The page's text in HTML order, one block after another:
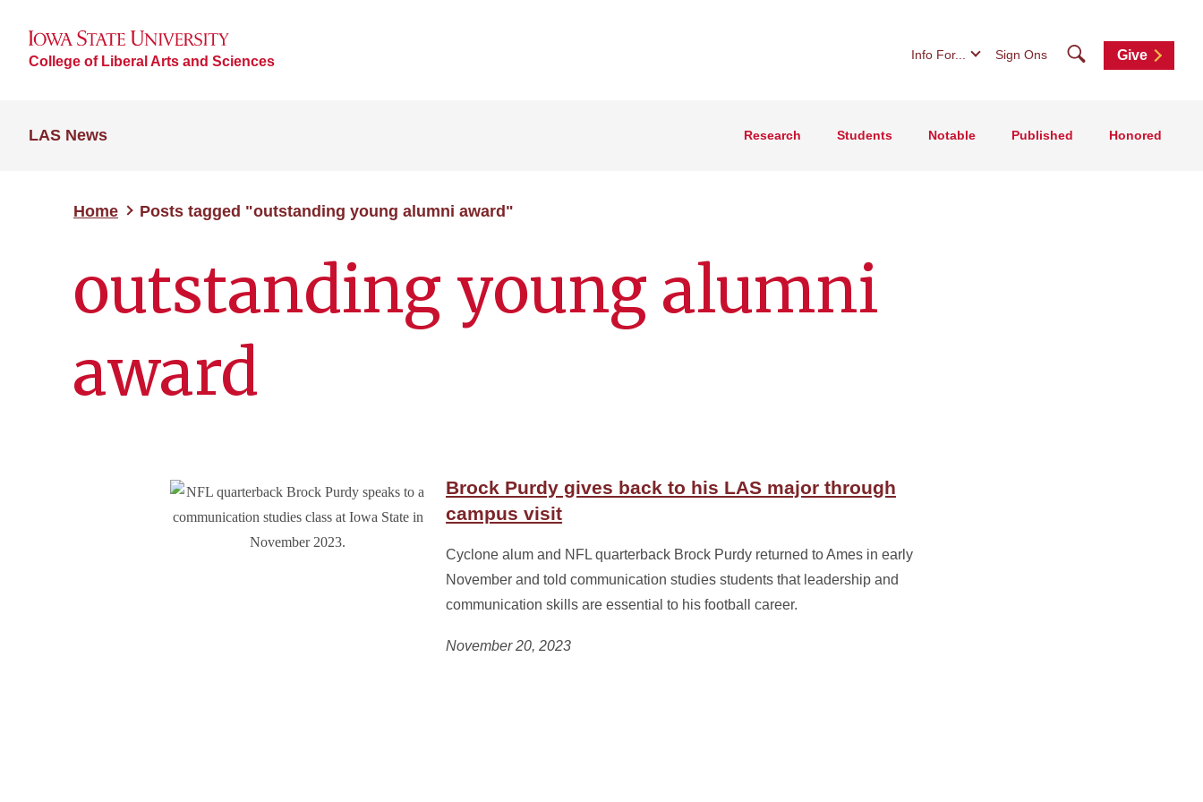
College of Liberal Arts and Sciences Info For... Sign Ons SearchGive
LAS News Research Students Notable Published Honored
Home Posts tagged "outstanding young alumni award"
outstanding young alumni
award
Brock Purdy gives back to his LAS major through
campus visit
Cyclone alum and NFL quarterback Brock Purdy returned to Ames in early
November and told communication studies students that leadership and
communication skills are essential to his football career.
November 20, 2023